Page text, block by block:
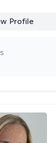
Profile